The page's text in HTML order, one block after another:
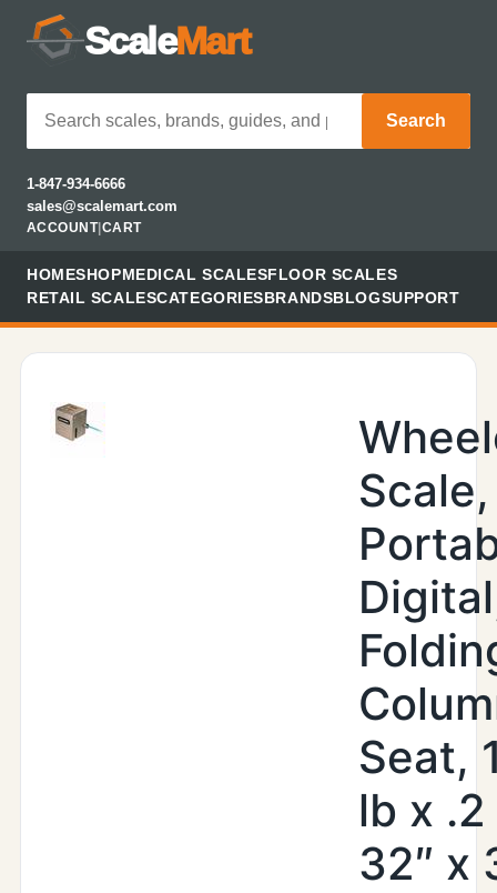
ScaleMart
Search
1-847-934-6666
sales@scalemart.com
ACCOUNT| CART
HOMESHOPMEDICAL SCALESFLOOR SCALES
RETAIL SCALESCATEGORIESBRANDSBLOGSUPPORT
Scale,
Seat,
lb x
32″ x